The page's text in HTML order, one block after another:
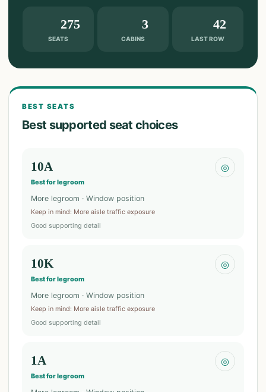
SEATS
275
CABINS
3
LAST ROW
42
BEST SEATS
Best supported seat choices
10A
Best for legroom
◎
More legroom · Window position
Keep in mind: More aisle traffic exposure
Good supporting detail
10K
Best for legroom
◎
More legroom · Window position
Keep in mind: More aisle traffic exposure
Good supporting detail
1A
Best for legroom
◎